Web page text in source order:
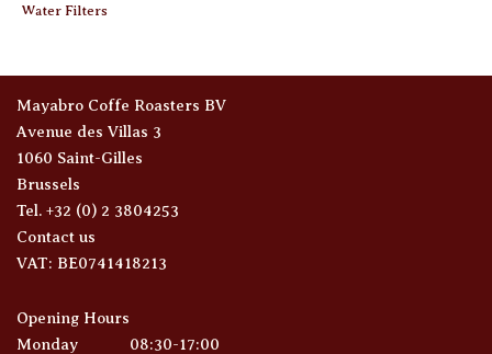
Water Filters
Mayabro Coffe Roasters BV
Avenue des Villas 3
1060 Saint-Gilles
Brussels
Tel. +32 (0) 2 3804253
Contact us
VAT: BE0741418213
Opening Hours
Monday
08:30-17:00